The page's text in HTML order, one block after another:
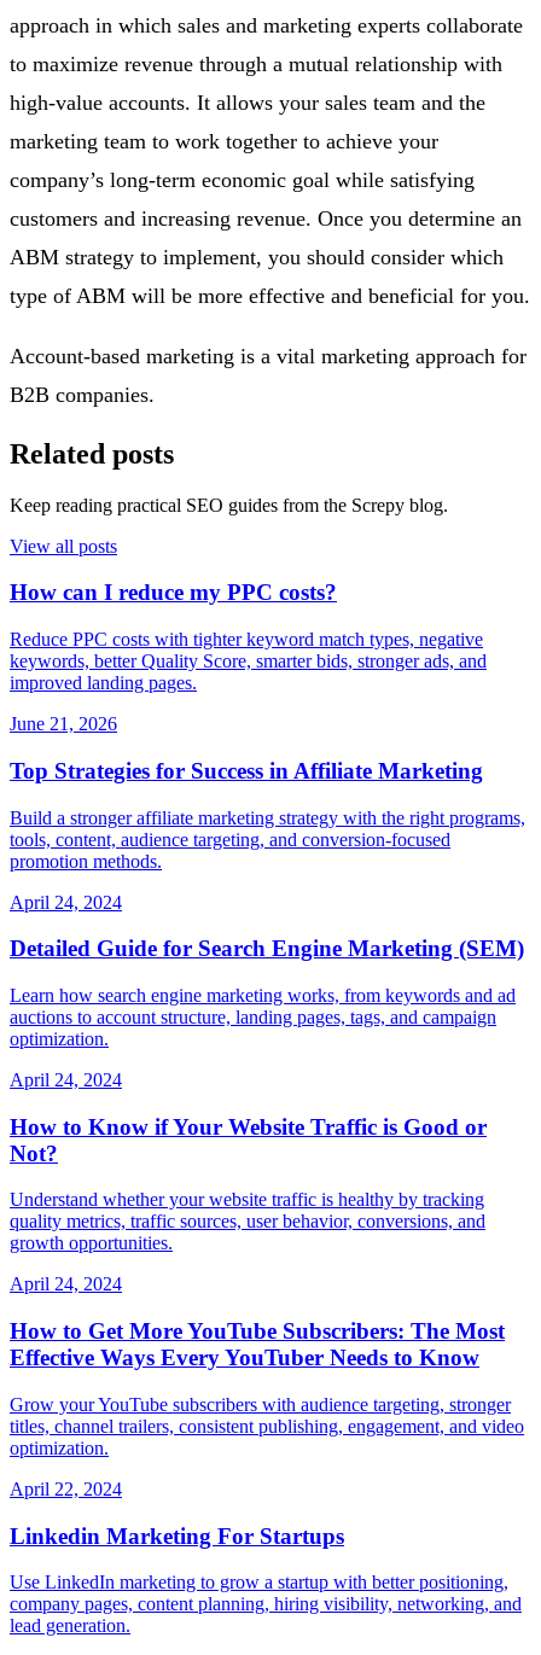
approach in which sales and marketing experts collaborate
to maximize revenue through a mutual relationship with
high-value accounts. It allows your sales team and the
marketing team to work together to achieve your
company’s long-term economic goal while satisfying
customers and increasing revenue. Once you determine an
ABM strategy to implement, you should consider which
type of ABM will be more effective and beneficial for you.
Account-based marketing is a vital marketing approach for
B2B companies.
Related posts
Keep reading practical SEO guides from the Screpy blog.
View all posts
How can I reduce my PPC costs?
Reduce PPC costs with tighter keyword match types, negative
keywords, better Quality Score, smarter bids, stronger ads, and
improved landing pages.
June 21, 2026
Top Strategies for Success in Affiliate Marketing
Build a stronger affiliate marketing strategy with the right programs,
tools, content, audience targeting, and conversion-focused
promotion methods.
April 24, 2024
Detailed Guide for Search Engine Marketing (SEM)
Learn how search engine marketing works, from keywords and ad
auctions to account structure, landing pages, tags, and campaign
optimization.
April 24, 2024
How to Know if Your Website Traffic is Good or
Not?
Understand whether your website traffic is healthy by tracking
quality metrics, traffic sources, user behavior, conversions, and
growth opportunities.
April 24, 2024
How to Get More YouTube Subscribers: The Most
Effective Ways Every YouTuber Needs to Know
Grow your YouTube subscribers with audience targeting, stronger
titles, channel trailers, consistent publishing, engagement, and video
optimization.
April 22, 2024
Linkedin Marketing For Startups
Use LinkedIn marketing to grow a startup with better positioning,
company pages, content planning, hiring visibility, networking, and
lead generation.